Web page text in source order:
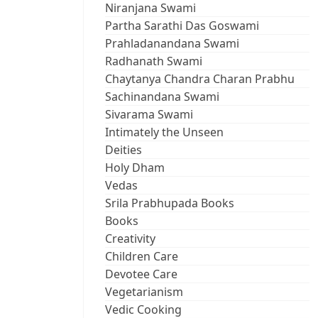
Niranjana Swami
Partha Sarathi Das Goswami
Prahladanandana Swami
Radhanath Swami
Chaytanya Chandra Charan Prabhu
Sachinandana Swami
Sivarama Swami
Intimately the Unseen
Deities
Holy Dham
Vedas
Srila Prabhupada Books
Books
Creativity
Children Care
Devotee Care
Vegetarianism
Vedic Cooking